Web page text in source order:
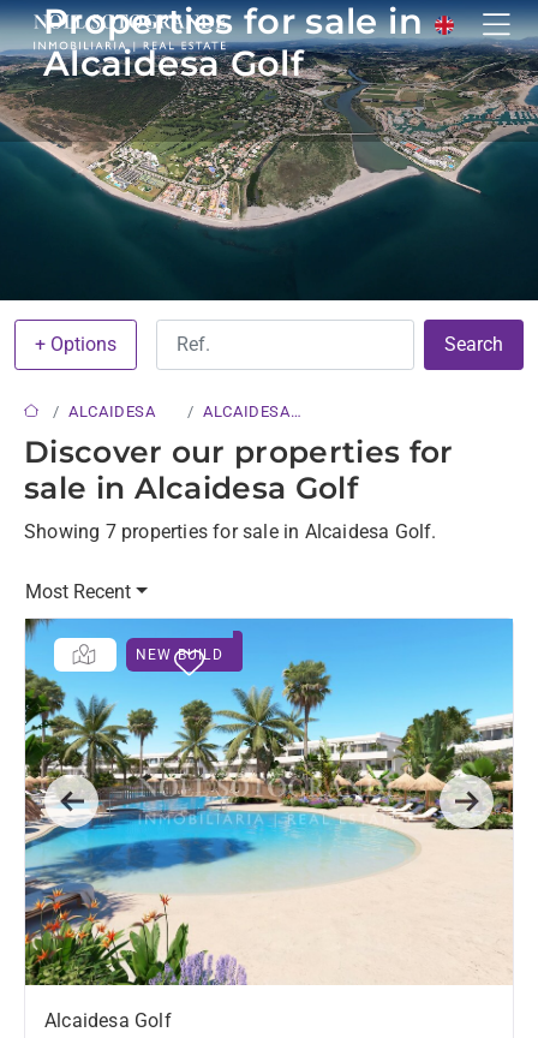
Properties for sale in
Alcaidesa Golf
+ Options Search
ALCAIDESA
ALCAIDESA
Discover our properties for
sale in Alcaidesa Golf
Showing 7 properties for sale in Alcaidesa Golf.
Most Recent
NEW BUILD
Previous Next
Alcaidesa Golf